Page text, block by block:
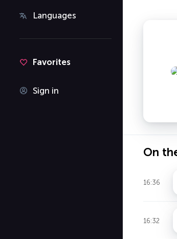
Languages
Favorites
Sign in
On
16:36
16:32